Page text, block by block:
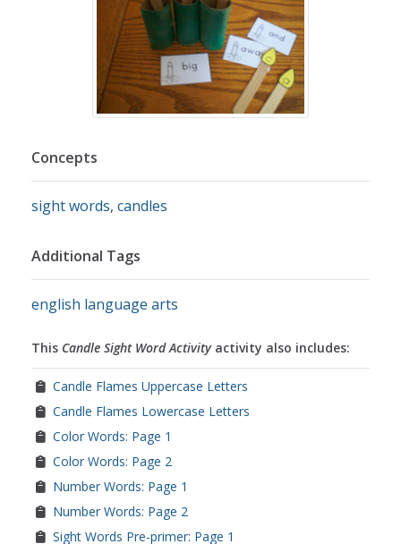
Concepts
sight words, candles
Additional Tags
english language arts
This Candle Sight Word Activityactivity also includes:
Candle Flames Uppercase Letters
Candle Flames Lowercase Letters
Color Words: Page 1
Color Words: Page 2
Number Words: Page 1
Number Words: Page 2
Sight Words Pre-primer: Page 1